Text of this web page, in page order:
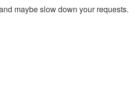
maybe slow down your requests.